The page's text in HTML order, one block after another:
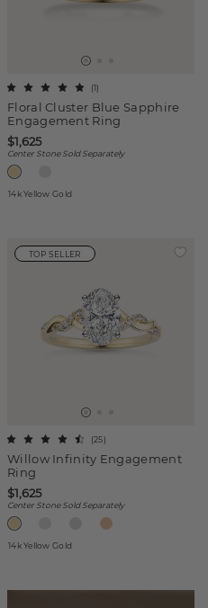
Floral Cluster Blue Sapphire
Engagement Ring
(1)
$1,625
Center Stone Sold Separately
14k Yellow Gold
TOP SELLER
Willow Infinity Engagement
Ring
(25)
$1,625
Center Stone Sold Separately
14k Yellow Gold